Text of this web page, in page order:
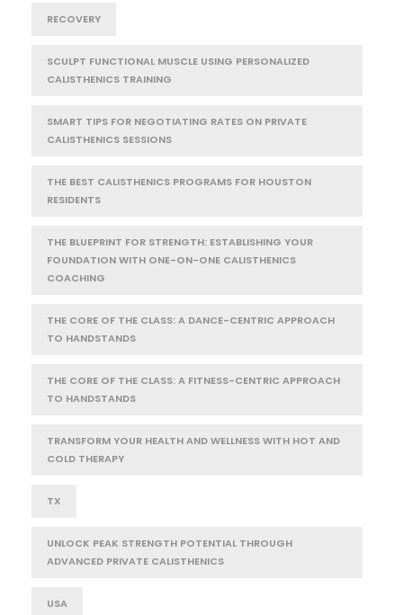
RECOVERY
SCULPT FUNCTIONAL MUSCLE USING PERSONALIZED
CALISTHENICS TRAINING
SMART TIPS FOR NEGOTIATING RATES ON PRIVATE
CALISTHENICS SESSIONS
THE BEST CALISTHENICS PROGRAMS FOR HOUSTON
RESIDENTS
THE BLUEPRINT FOR STRENGTH: ESTABLISHING YOUR
FOUNDATION WITH ONE-ON-ONE CALISTHENICS
COACHING
THE CORE OF THE CLASS: A DANCE-CENTRIC APPROACH
TO HANDSTANDS
THE CORE OF THE CLASS: A FITNESS-CENTRIC APPROACH
TO HANDSTANDS
TRANSFORM YOUR HEALTH AND WELLNESS WITH HOT AND
COLD THERAPY
TX
UNLOCK PEAK STRENGTH POTENTIAL THROUGH
ADVANCED PRIVATE CALISTHENICS
USA